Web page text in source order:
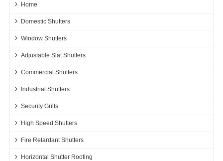
Home
Domestic Shutters
Window Shutters
Adjustable Slat Shutters
Commercial Shutters
Industrial Shutters
Security Grills
High Speed Shutters
Fire Retardant Shutters
Horizontal Shutter Roofing